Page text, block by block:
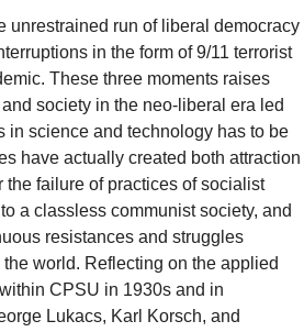
unrestrained run of liberal democracy
in the form of 9/11 terrorist
These three moments raises
society in the neo-liberal era led
in science and technology has to be
have actually created both attraction
failure of practices of socialist
a classless communist society, and
resistances and struggles
world. Reflecting on the applied
CPSU in 1930s and in
Lukacs, Karl Korsch, and